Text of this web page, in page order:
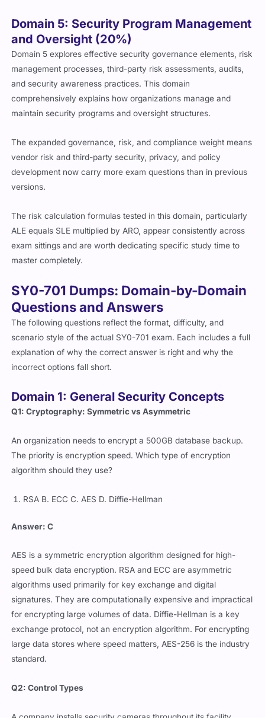
Domain 5: Security Program Management
and Oversight (20%)
Domain 5 explores effective security governance elements, risk
management processes, third-party risk assessments, audits,
and security awareness practices. This domain
comprehensively explains how organizations manage and
maintain security programs and oversight structures.
The expanded governance, risk, and compliance weight means
vendor risk and third-party security, privacy, and policy
development now carry more exam questions than in previous
versions.
The risk calculation formulas tested in this domain, particularly
ALE equals SLE multiplied by ARO, appear consistently across
exam sittings and are worth dedicating specific study time to
master completely.
SY0-701 Dumps: Domain-by-Domain
Questions and Answers
The following questions reflect the format, difficulty, and
scenario style of the actual SY0-701 exam. Each includes a full
explanation of why the correct answer is right and why the
incorrect options fall short.
Domain 1: General Security Concepts
Q1: Cryptography: Symmetric vs Asymmetric
An organization needs to encrypt a 500GB database backup.
The priority is encryption speed. Which type of encryption
algorithm should they use?
RSA B. ECC C. AES D. Diffie-Hellman
Answer: C
AES is a symmetric encryption algorithm designed for high-
speed bulk data encryption. RSA and ECC are asymmetric
algorithms used primarily for key exchange and digital
signatures. They are computationally expensive and impractical
for encrypting large volumes of data. Diffie-Hellman is a key
exchange protocol, not an encryption algorithm. For encrypting
large data stores where speed matters, AES-256 is the industry
standard.
Q2: Control Types